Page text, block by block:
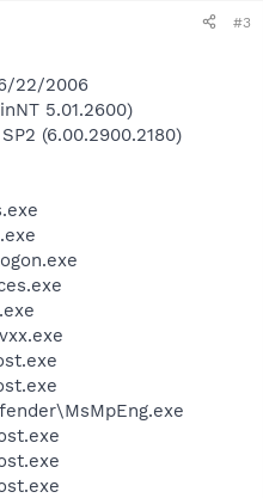
#3
22/2006
5.01.2600)
(6.00.2900.2180)